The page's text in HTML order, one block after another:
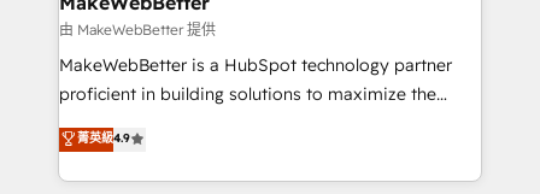
Onboarding: Live in weeks, with workflows built
around your business, not a template. ➤ Migration:
Move from any legacy CRM. Zero downtime, full data
run your revenue process. Sales, marketing, and
service wired together. ➤ AI and Integrations: Layer
由 MakeWebBetter 提供
MakeWebBetter is a HubSpot technology partner
proficient in building solutions to maximize the
operational efficiency of HubSpot. The fastest-
growing tech-enabler & facilitator, MakeWebBetter,
hands you the blend of HubSpot expertise &
菁英級4.9